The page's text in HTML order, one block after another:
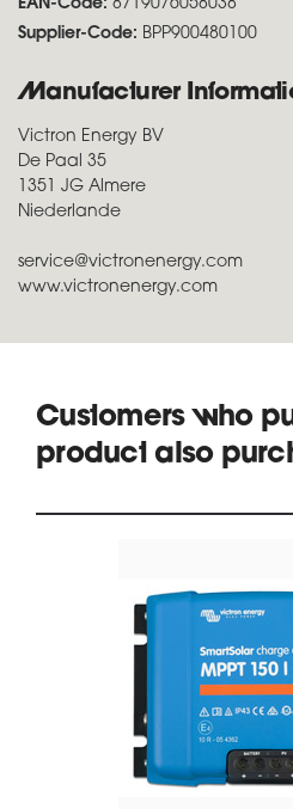
EAN-Code: 8719076058038
Supplier-Code: BPP900480100
Manufacturer
Victron Energy BV
De Paal 35
1351 JG Almere
Niederlande
service@victronenergy.com
www.victronenergy.com
Customers who
product also